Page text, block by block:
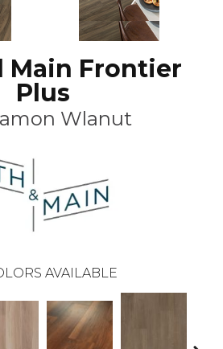
Main Frontier
Plus
Wlanut
AVAILABLE